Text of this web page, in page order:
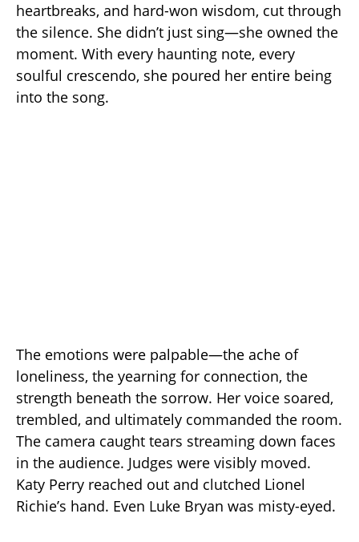
heartbreaks, and hard-won wisdom, cut through
the silence. She didn’t just sing—she owned the
moment. With every haunting note, every
soulful crescendo, she poured her entire being
into the song.
The emotions were palpable—the ache of
loneliness, the yearning for connection, the
strength beneath the sorrow. Her voice soared,
trembled, and ultimately commanded the room.
The camera caught tears streaming down faces
in the audience. Judges were visibly moved.
Katy Perry reached out and clutched Lionel
Richie’s hand. Even Luke Bryan was misty-eyed.